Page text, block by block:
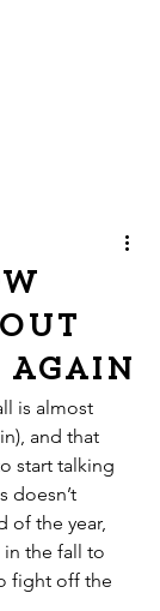
is almost
and that
start talking
doesn’t
of the year,
in the fall to
fight off the